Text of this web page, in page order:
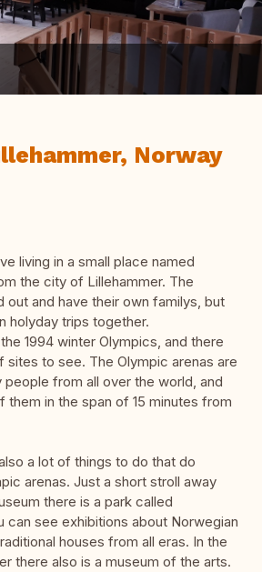
Norway
living in a small place named
the city of Lillehammer. The
out and have their own familys, but
holyday trips together.
1994 winter Olympics, and there
sites to see. The Olympic arenas are
from all over the world, and
them in the span of 15 minutes from
a lot of things to do that do
arenas. Just a short stroll away
there is a park called
can see exhibitions about Norwegian
houses from all eras. In the
there also is a museum of the arts.